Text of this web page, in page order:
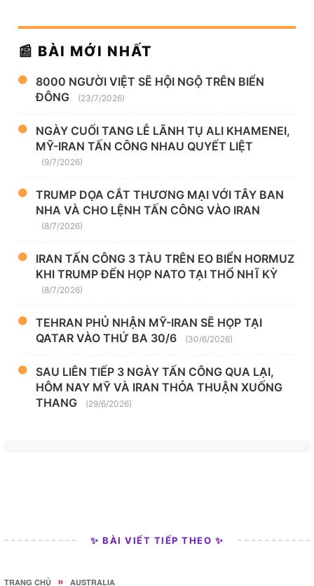
📰 BÀI MỚI NHẤT
8000 NGƯỜI VIỆT SẼ HỘI NGỘ TRÊN BIỂN
ĐÔNG
(23/7/2026)
NGÀY CUỐI TANG LỄ LÃNH TỤ ALI KHAMENEI,
MỸ-IRAN TẤN CÔNG NHAU QUYẾT LIỆT
(9/7/2026)
TRUMP DỌA CẮT THƯƠNG MẠI VỚI TÂY BAN
NHA VÀ CHO LỆNH TẤN CÔNG VÀO IRAN
(8/7/2026)
IRAN TẤN CÔNG 3 TÀU TRÊN EO BIỂN HORMUZ
KHI TRUMP ĐẾN HỌP NATO TẠI THỔ NHĨ KỲ
(8/7/2026)
TEHRAN PHỦ NHẬN MỸ-IRAN SẼ HỌP TẠI
QATAR VÀO THỨ BA 30/6
(30/6/2026)
SAU LIÊN TIẾP 3 NGÀY TẤN CÔNG QUA LẠI,
HÔM NAY MỸ VÀ IRAN THỎA THUẬN XUỐNG
THANG
(29/6/2026)
✨ BÀI VIẾT TIẾP THEO ✨
TRANG CHỦ » AUSTRALIA